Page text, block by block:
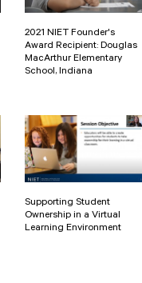
2021 NIET Founder's
Award Recipient: Douglas
MacArthur Elementary
School, Indiana
Supporting Student
Ownership in a Virtual
Learning Environment